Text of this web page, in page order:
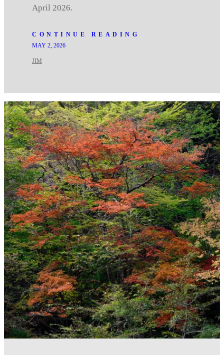
April 2026.
CONTINUE READING
MAY 2, 2026
JIM